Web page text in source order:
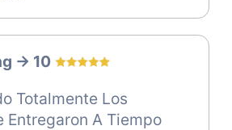
-> 10
Totalmente Los
Entregaron A Tiempo